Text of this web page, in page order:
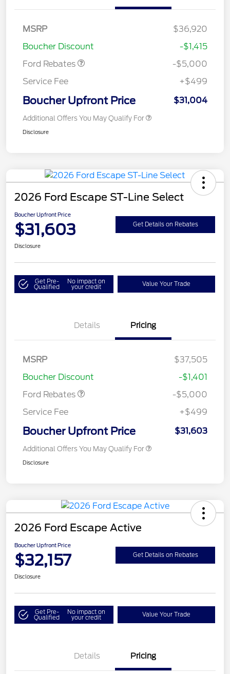
MSRP
$36,920
Boucher Discount
-$1,415
Ford Rebates
Gas/Hybrid
SSE Down Payment
-$5,000
Service Fee
+$499
Boucher Upfront Price $31,004
Additional Offers You May Qualify For
Disclosure
2026 Ford Escape ST-Line Select
Boucher Upfront Price
$31,603 Get Details on Rebates
Disclosure
Get Pre-
Qualified
No impact on
your credit Value Your Trade
Details Pricing
MSRP
$37,505
Boucher Discount
-$1,401
Ford Rebates
Gas/Hybrid
SSE Down Payment
-$5,000
Service Fee
+$499
Boucher Upfront Price $31,603
Additional Offers You May Qualify For
Disclosure
2026 Ford Escape Active
Boucher Upfront Price
$32,157 Get Details on Rebates
Disclosure
Get Pre-
Qualified
No impact on
your credit Value Your Trade
Details Pricing